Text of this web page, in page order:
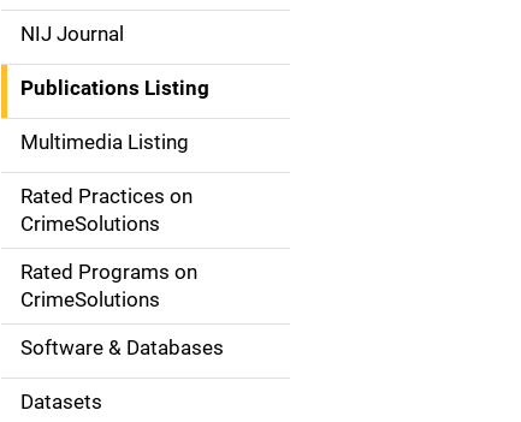
e
n
a
v
g
NIJ Journal
Publications Listing
Multimedia Listing
Rated Practices on
CrimeSolutions
Rated Programs on
CrimeSolutions
Software & Databases
Datasets